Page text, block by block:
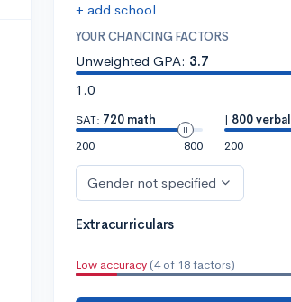
+ add school
YOUR CHANCING FACTORS
Unweighted GPA: 3.7
1.0
SAT: 720 math
200
800
| 800 verbal
200
Gender not specified
Extracurriculars
Low accuracy (4 of 18 factors)